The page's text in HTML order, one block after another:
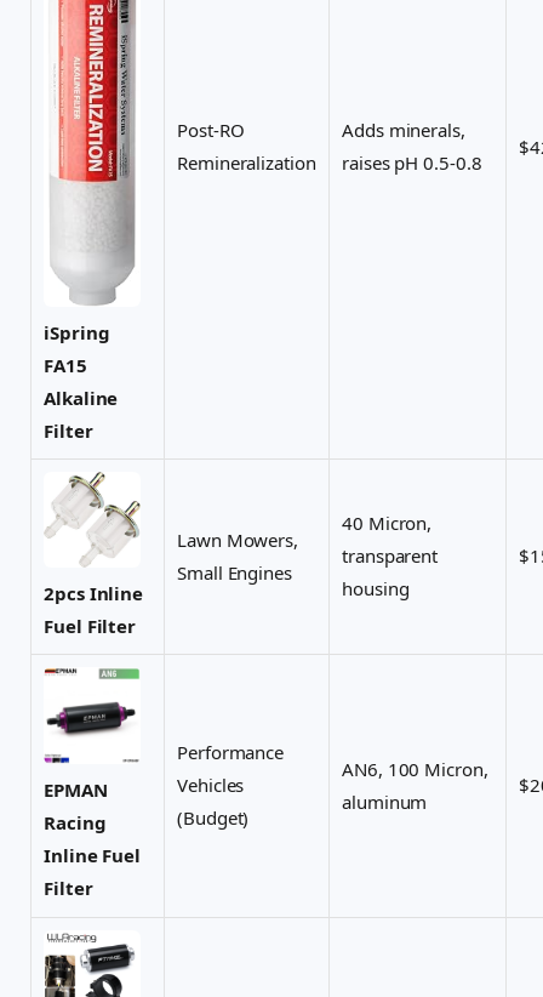
iSpring
FA15
Alkaline
Filter
Post-RO
Remineralization
Adds minerals,
raises pH 0.5-0.8
2pcs Inline
Fuel Filter
Lawn Mowers,
Small Engines
40 Micron,
transparent
housing
EPMAN
Racing
Inline Fuel
Filter
Performance
Vehicles
(Budget)
AN6, 100 Micron,
aluminum